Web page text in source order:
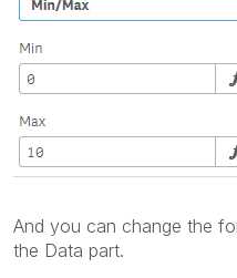
And you can change the
the Data part.